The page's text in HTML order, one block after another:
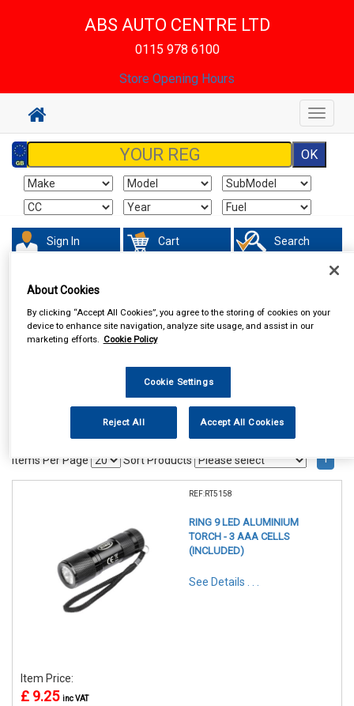
ABS AUTO CENTRE LTD
0115 978 6100
Store Opening Hours
Toggle
Sign In Cart Search
Touring & Leisure
Items Per Page Sort Products 1
REF:RT5158
RING 9 LED ALUMINIUM
TORCH - 3 AAA CELLS
(INCLUDED)
See Details . . .
Item Price:
£ 9.25 inc VAT
About Cookies
By clicking “Accept All Cookies”, you agree to the storing of cookies on your
device to enhance site navigation, analyze site usage, and assist in our
marketing efforts. Cookie Policy
Cookie Settings
Reject All Accept All Cookies